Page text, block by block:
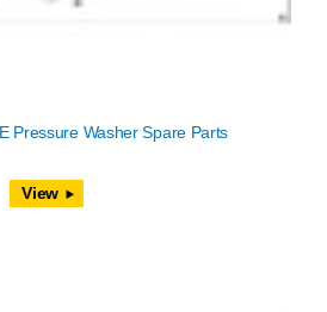
Pressure Washer Spare Parts
View